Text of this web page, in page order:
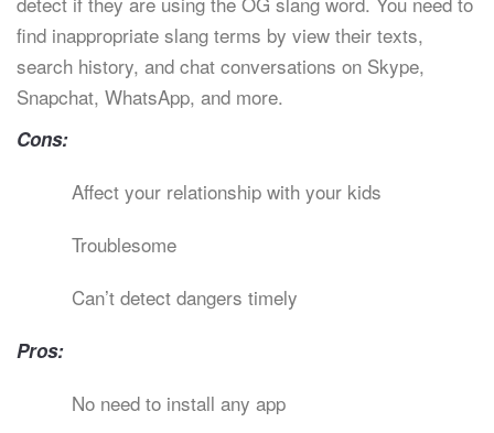
find inappropriate slang terms by view their texts,
search history, and chat conversations on Skype,
Snapchat, WhatsApp, and more.
Cons:
Affect your relationship with your kids
Troublesome
Can’t detect dangers timely
Pros:
No need to install any app